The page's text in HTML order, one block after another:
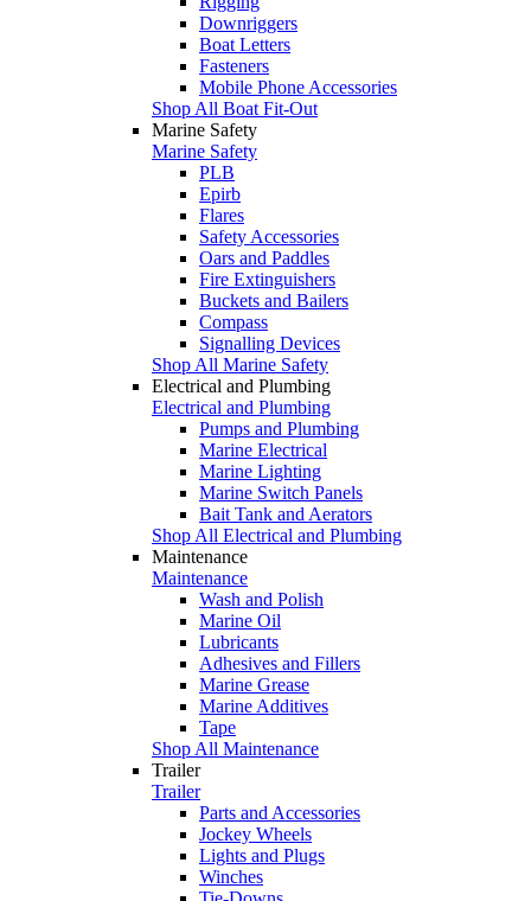
Downriggers
Boat Letters
Fasteners
Mobile Phone Accessories
Shop All Boat Fit-Out
Marine Safety
Marine Safety
PLB
Epirb
Flares
Safety Accessories
Oars and Paddles
Fire Extinguishers
Buckets and Bailers
Compass
Signalling Devices
Shop All Marine Safety
Electrical and Plumbing
Electrical and Plumbing
Pumps and Plumbing
Marine Electrical
Marine Lighting
Marine Switch Panels
Bait Tank and Aerators
Shop All Electrical and Plumbing
Maintenance
Maintenance
Wash and Polish
Marine Oil
Lubricants
Adhesives and Fillers
Marine Grease
Marine Additives
Tape
Shop All Maintenance
Trailer
Trailer
Parts and Accessories
Jockey Wheels
Lights and Plugs
Winches